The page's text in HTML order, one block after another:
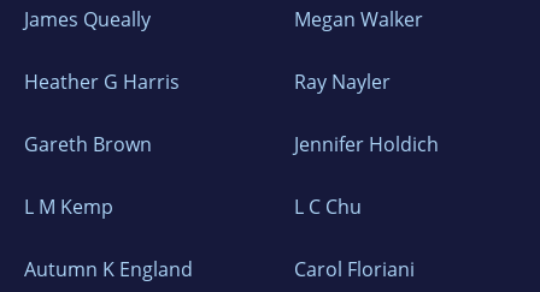
James Queally Megan Walker
Heather G Harris Ray Nayler
Gareth Brown Jennifer Holdich
L M Kemp L C Chu
Autumn K England Carol Floriani